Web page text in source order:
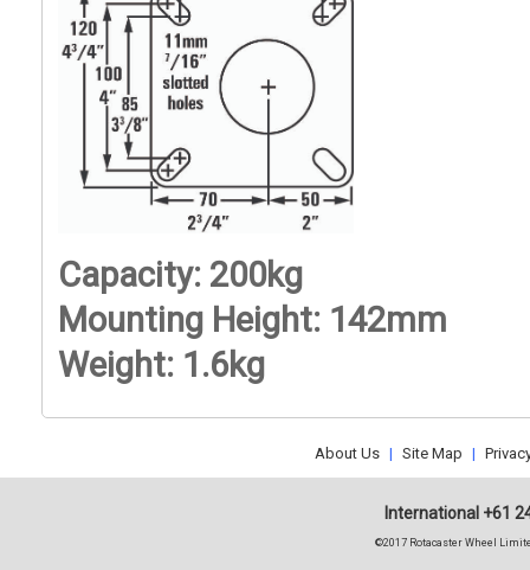
Capacity: 200kg
Mounting Height: 142mm
Weight: 1.6kg
About Us | Site Map |
International +61
©2017 Rotacaster Wheel